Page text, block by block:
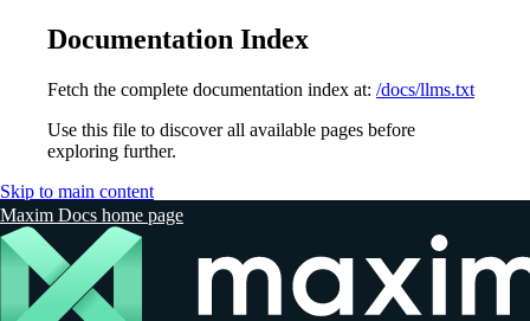
Documentation Index
Fetch the complete documentation index at: /docs/llms.txt
Use this file to discover all available pages before
exploring further.
Skip to main content
Maxim Docs home page